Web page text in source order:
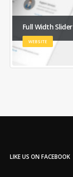
Full Width Slider
WEBSITE
LIKE US ON FACEBOOK